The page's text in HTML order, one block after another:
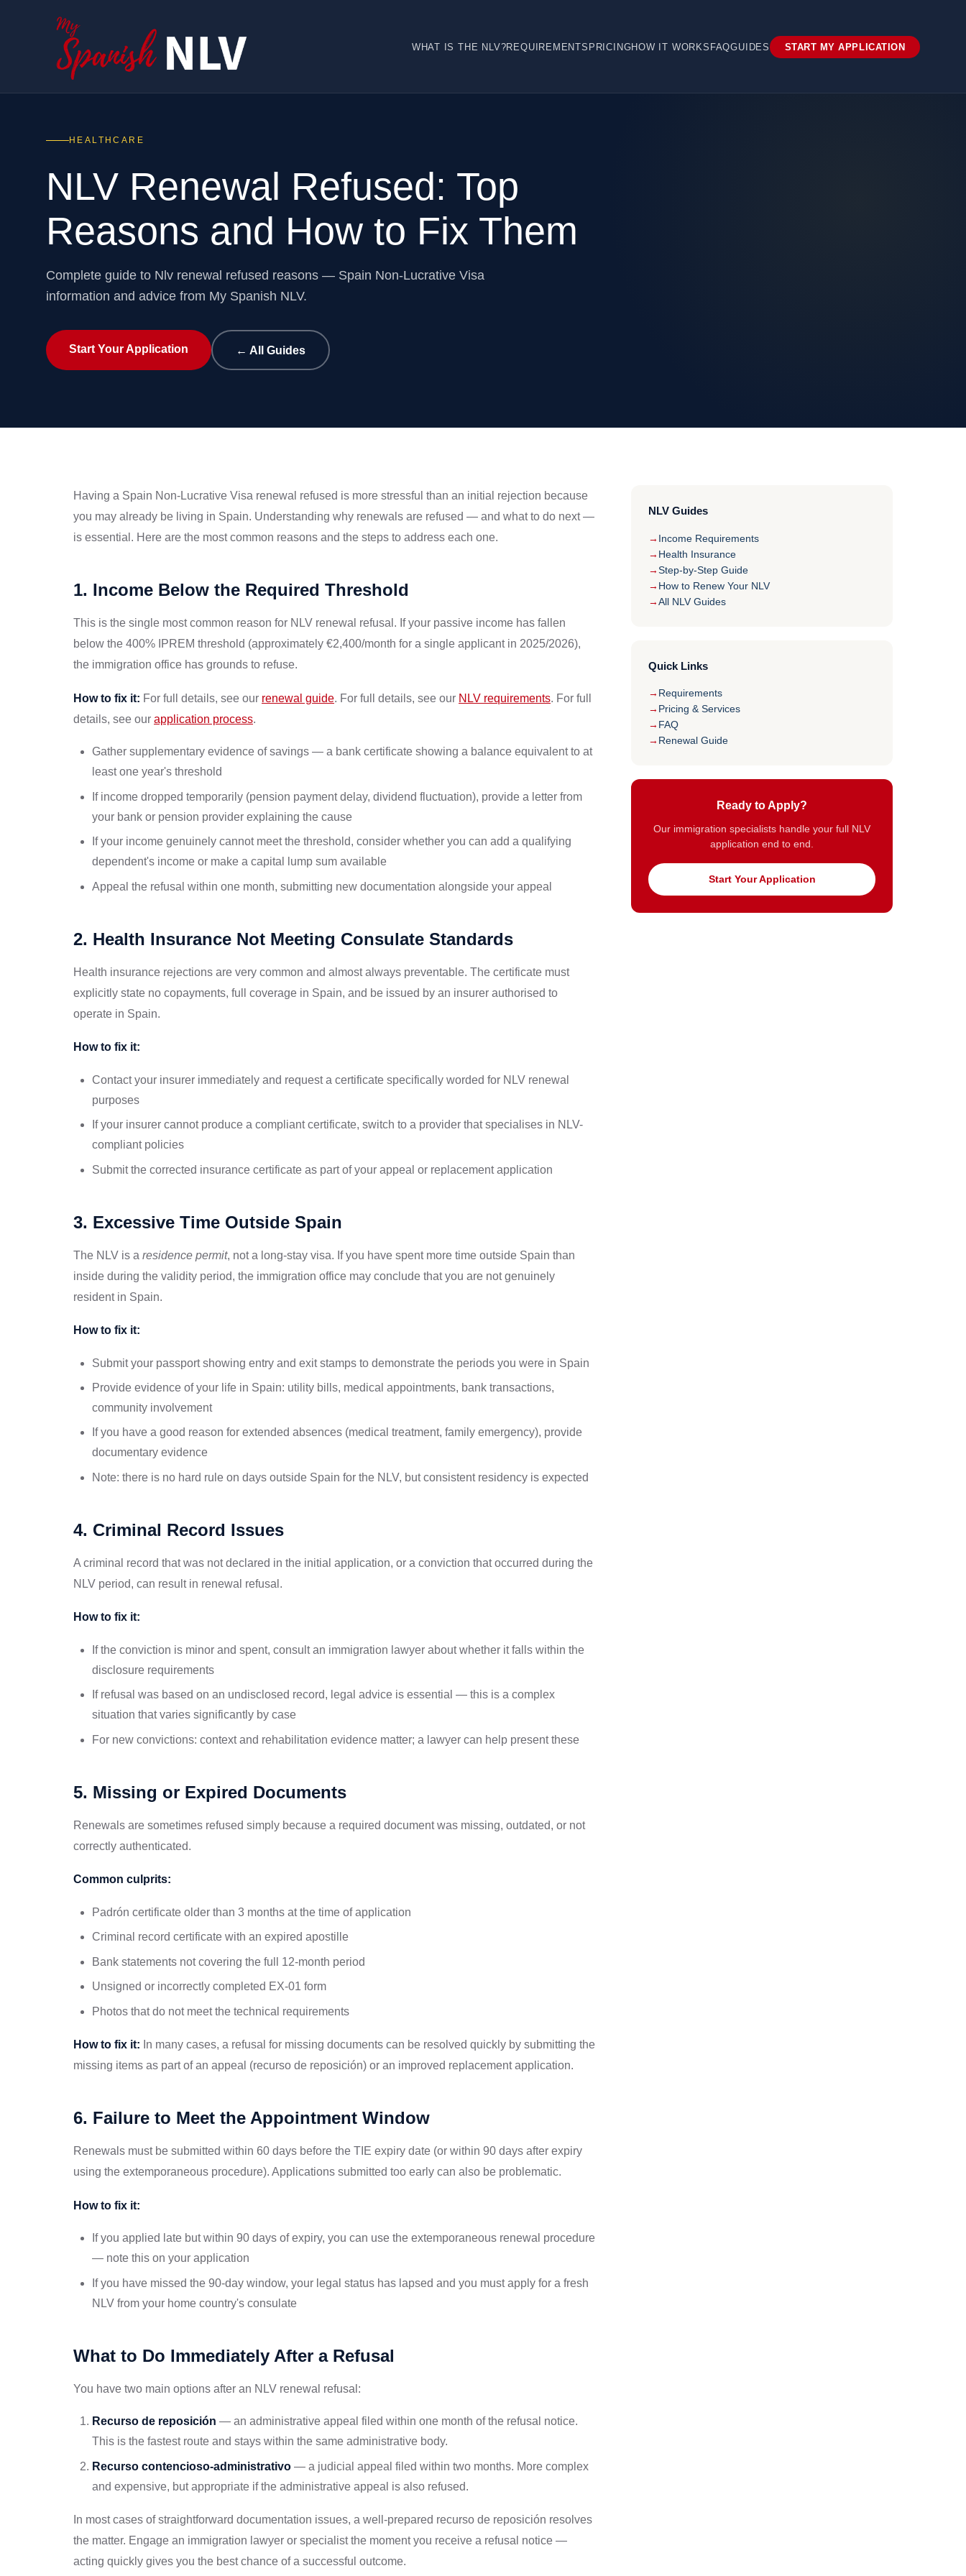
WHAT IS THE NLV?REQUIREMENTS PRICINGHOW IT WORKS FAQGUIDES START MY APPLICATION
HEALTHCARE
NLV Renewal Refused: Top
Reasons and How to Fix Them
Complete guide to Nlv renewal refused reasons — Spain Non-Lucrative Visa
information and advice from My Spanish NLV.
Start Your Application ← All Guides
Having a Spain Non-Lucrative Visa renewal refused is more stressful than an initial rejection because
you may already be living in Spain. Understanding why renewals are refused — and what to do next —
is essential. Here are the most common reasons and the steps to address each one.
1. Income Below the Required Threshold
This is the single most common reason for NLV renewal refusal. If your passive income has fallen
below the 400% IPREM threshold (approximately €2,400/month for a single applicant in 2025/2026),
the immigration office has grounds to refuse.
How to fix it: For full details, see our renewal guide. For full details, see our NLV requirements. For full
details, see our application process.
Gather supplementary evidence of savings — a bank certificate showing a balance equivalent to at
least one year's threshold
If income dropped temporarily (pension payment delay, dividend fluctuation), provide a letter from
your bank or pension provider explaining the cause
If your income genuinely cannot meet the threshold, consider whether you can add a qualifying
dependent's income or make a capital lump sum available
Appeal the refusal within one month, submitting new documentation alongside your appeal
2. Health Insurance Not Meeting Consulate Standards
Health insurance rejections are very common and almost always preventable. The certificate must
explicitly state no copayments, full coverage in Spain, and be issued by an insurer authorised to
operate in Spain.
How to fix it:
Contact your insurer immediately and request a certificate specifically worded for NLV renewal
purposes
If your insurer cannot produce a compliant certificate, switch to a provider that specialises in NLV-
compliant policies
Submit the corrected insurance certificate as part of your appeal or replacement application
3. Excessive Time Outside Spain
The NLV is a residence permit, not a long-stay visa. If you have spent more time outside Spain than
inside during the validity period, the immigration office may conclude that you are not genuinely
resident in Spain.
How to fix it:
Submit your passport showing entry and exit stamps to demonstrate the periods you were in Spain
Provide evidence of your life in Spain: utility bills, medical appointments, bank transactions,
community involvement
If you have a good reason for extended absences (medical treatment, family emergency), provide
documentary evidence
Note: there is no hard rule on days outside Spain for the NLV, but consistent residency is expected
4. Criminal Record Issues
A criminal record that was not declared in the initial application, or a conviction that occurred during the
NLV period, can result in renewal refusal.
How to fix it:
If the conviction is minor and spent, consult an immigration lawyer about whether it falls within the
disclosure requirements
If refusal was based on an undisclosed record, legal advice is essential — this is a complex
situation that varies significantly by case
For new convictions: context and rehabilitation evidence matter; a lawyer can help present these
5. Missing or Expired Documents
Renewals are sometimes refused simply because a required document was missing, outdated, or not
correctly authenticated.
Common culprits:
Padrón certificate older than 3 months at the time of application
Criminal record certificate with an expired apostille
Bank statements not covering the full 12-month period
Unsigned or incorrectly completed EX-01 form
Photos that do not meet the technical requirements
How to fix it: In many cases, a refusal for missing documents can be resolved quickly by submitting the
missing items as part of an appeal (recurso de reposición) or an improved replacement application.
6. Failure to Meet the Appointment Window
Renewals must be submitted within 60 days before the TIE expiry date (or within 90 days after expiry
using the extemporaneous procedure). Applications submitted too early can also be problematic.
How to fix it:
If you applied late but within 90 days of expiry, you can use the extemporaneous renewal procedure
— note this on your application
If you have missed the 90-day window, your legal status has lapsed and you must apply for a fresh
NLV from your home country's consulate
What to Do Immediately After a Refusal
You have two main options after an NLV renewal refusal:
Recurso de reposición — an administrative appeal filed within one month of the refusal notice.
This is the fastest route and stays within the same administrative body.
Recurso contencioso-administrativo— a judicial appeal filed within two months. More complex
and expensive, but appropriate if the administrative appeal is also refused.
In most cases of straightforward documentation issues, a well-prepared recurso de reposición resolves
the matter. Engage an immigration lawyer or specialist the moment you receive a refusal notice —
acting quickly gives you the best chance of a successful outcome.
NLV Guides
Income Requirements
Health Insurance
Step-by-Step Guide
How to Renew Your NLV
All NLV Guides
Quick Links
Requirements
Pricing & Services
FAQ
Renewal Guide
Ready to Apply?
Our immigration specialists handle your full NLV
application end to end.
Start Your Application